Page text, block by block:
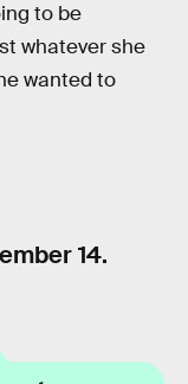
to be
whatever she
wanted to
14.